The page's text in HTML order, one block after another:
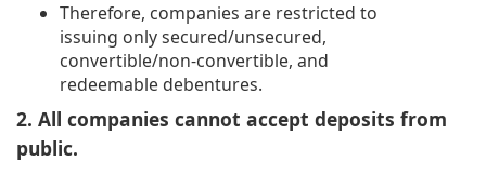
Therefore, companies are restricted to
issuing only secured/unsecured,
convertible/non-convertible, and
redeemable debentures.
2. All companies cannot accept deposits from
public.